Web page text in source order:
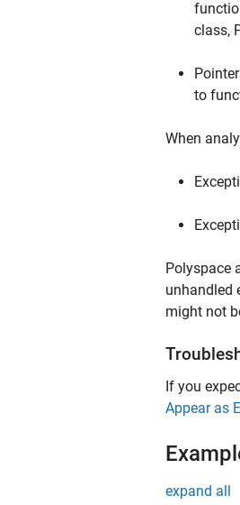
class,
to
When
Polyspace
unhandled
might not
If you
Appear as
expand all